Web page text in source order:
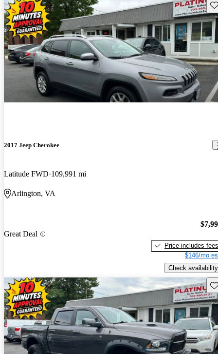
2017 Jeep Cherokee
Latitude FWD 109,991 mi
Arlington, VA
Great Deal
Price includes fees
$146/mo
Check availability